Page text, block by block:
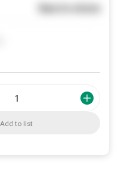
See in store
Add to list